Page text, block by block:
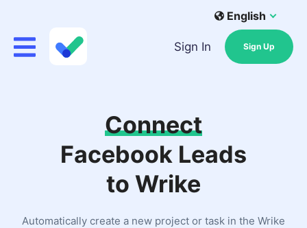
English
Sign In Sign Up
Connect
Facebook Leads
to Wrike
Automatically create a new project or task in the Wrike